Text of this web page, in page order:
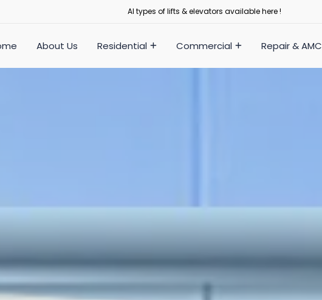
Al types of lifts & elevators available here !
About Us Residential Commercial Repair & AMC